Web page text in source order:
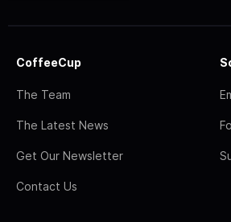
CoffeeCup
The Team
The Latest News
Get Our Newsletter
Contact Us